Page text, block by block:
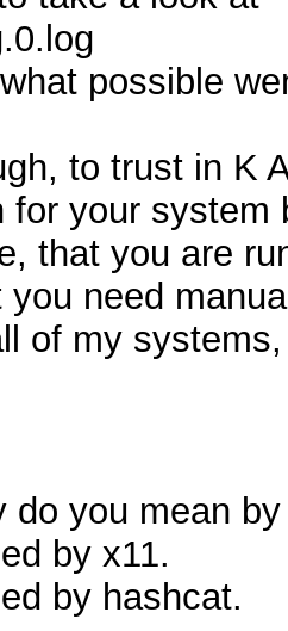
possible
to trust in K
for your system
that you are
you need
of my
do you mean
by x11.
by hashcat.